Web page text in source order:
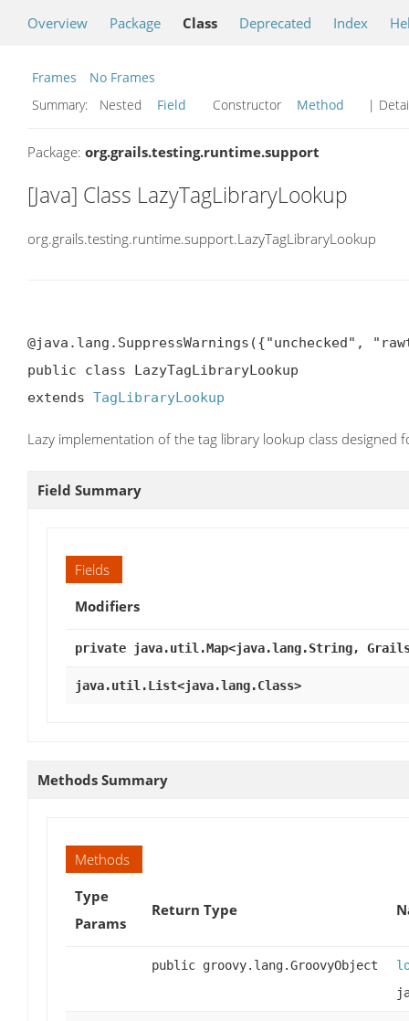
Overview Package Class Deprecated Index
Frames
No Frames
Summary:
Nested Field Constructor Method |
Package: org.grails.testing.runtime.support
[Java] Class LazyTagLibraryLookup
org.grails.testing.runtime.support.LazyTagLibraryLookup
@java.lang.SuppressWarnings({"unchecked",
public class LazyTagLibraryLookup
extends TagLibraryLookup
Lazy implementation of the tag library lookup class designed
Field Summary
Fields
Modifiers
private java.util.Map<java.lang.String,
java.util.List<java.lang.Class>
Methods Summary
Methods
Type
Params
Return Type
public groovy.lang.GroovyObject